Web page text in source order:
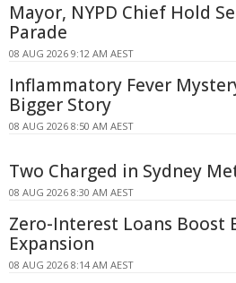
Mayor, NYPD Chief Hold
Parade
08 AUG 2026 9:12 AM AEST
Inflammatory Fever
Bigger Story
08 AUG 2026 8:50 AM AEST
Two Charged in Sydney
08 AUG 2026 8:30 AM AEST
Zero-Interest Loans Boost
Expansion
08 AUG 2026 8:14 AM AEST